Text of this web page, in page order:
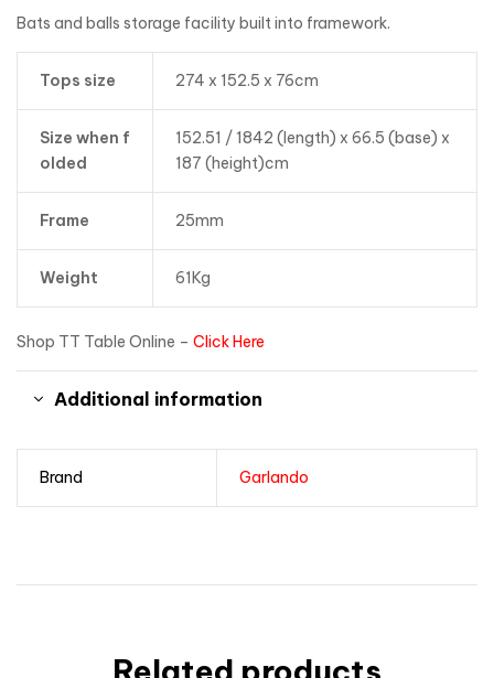
Bats and balls storage facility built into framework.
Tops size 274 x 152.5 x 76cm
Size when f
olded
152.51 / 1842 (length) x 66.5 (base) x
187 (height)cm
Frame 25mm
Weight 61Kg
Shop TT Table Online – Click Here
Additional information
Brand Garlando